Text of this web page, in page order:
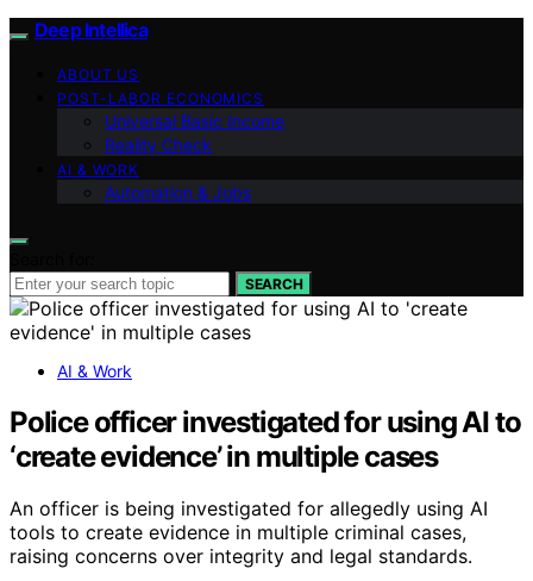
Deep Intellica
ABOUT US
POST-LABOR ECONOMICS
Universal Basic Income
Reality Check
AI & WORK
Automation & Jobs
SEARCH
AI & Work
Police officer investigated for using AI to
‘create evidence’ in multiple cases
An officer is being investigated for allegedly using AI
tools to create evidence in multiple criminal cases,
raising concerns over integrity and legal standards.